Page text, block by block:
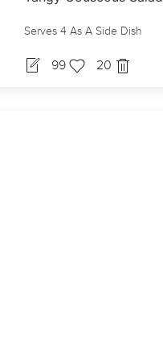
Serves 4 As A Side Dish
99 20